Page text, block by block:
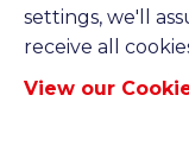
settings, we'll
receive all
View our